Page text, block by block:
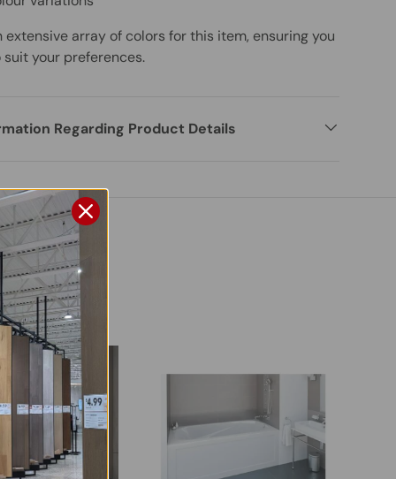
array of colors for this item, ensuring you
your preferences.
Regarding Product Details